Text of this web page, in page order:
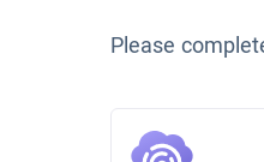
Please